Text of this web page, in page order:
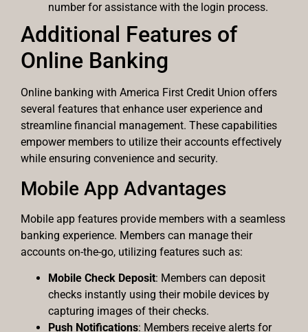
number for assistance with the login process.
Additional Features of
Online Banking
Online banking with America First Credit Union offers
several features that enhance user experience and
streamline financial management. These capabilities
empower members to utilize their accounts effectively
while ensuring convenience and security.
Mobile App Advantages
Mobile app features provide members with a seamless
banking experience. Members can manage their
accounts on-the-go, utilizing features such as:
Mobile Check Deposit: Members can deposit
checks instantly using their mobile devices by
capturing images of their checks.
Push Notifications: Members receive alerts for